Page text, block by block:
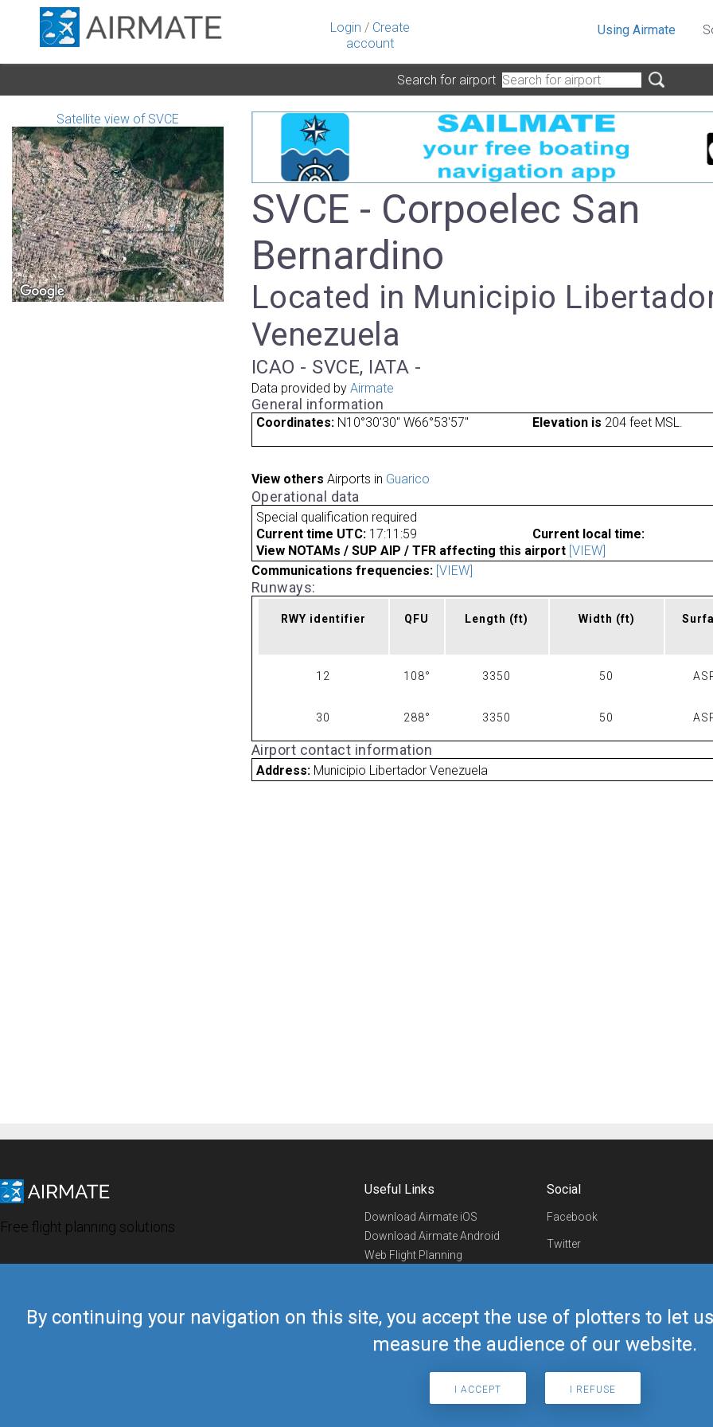
Login / Create
account
By continuing your navigation on this site, you accept the use of plotters to let
measure the audience of our website.
I ACCEPT I REFUSE
Using Airmate
Search for airport
Satellite view of SVCE
SVCE - Corpoelec San
Bernardino
Located in Municipio
Venezuela
ICAO - SVCE, IATA -
Data provided by Airmate
General information
Coordinates: N10°30'30" W66°53'57" Elevation is 204 feet MSL.
View others Airports in Guarico
Operational data
Special qualification required
Current time UTC: 17:11:59
Current local time:
View NOTAMs / SUP AIP / TFR affecting this airport [VIEW]
Communications frequencies: [VIEW]
Runways:
RWY identifier QFU Length (ft) Width (ft)
12 108° 3350 50
30 288° 3350 50
Airport contact information
Address: Municipio Libertador Venezuela
Free flight planning solutions
Useful Links
Download Airmate iOS
Download Airmate Android
Web Flight Planning
Airmate Shop
Social
Facebook
Twitter
Telegram